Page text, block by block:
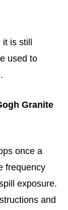
it is still
used to
Granite
once a
frequency
exposure.
and